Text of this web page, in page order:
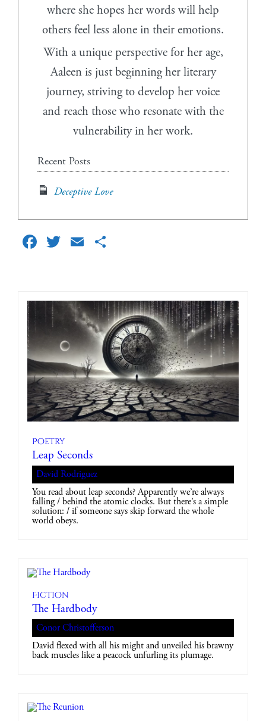
where she hopes her words will help
others feel less alone in their emotions.
With a unique perspective for her age,
Aaleen is just beginning her literary
journey, striving to develop her voice
and reach those who resonate with the
vulnerability in her work.
Recent Posts
Deceptive Love
Facebook
TwitterEmail
Poetry
Leap Seconds
David Rodriguez
You read about leap seconds? Apparently we’re always
falling / behind the atomic clocks. But there’s a simple
solution: / if someone says skip forward the whole
world obeys.
Fiction
The Hardbody
Conor Christofferson
David flexed with all his might and unveiled his brawny
back muscles like a peacock unfurling its plumage.